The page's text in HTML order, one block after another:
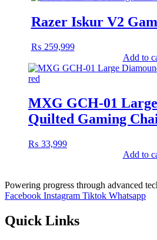
Razer Iskur V2
₨ 259,999
Add to
MXG GCH-01
Quilted Gaming
₨ 33,999
Add to
Powering progress through advanced
Facebook Instagram Tiktok Whatsapp
Quick Links